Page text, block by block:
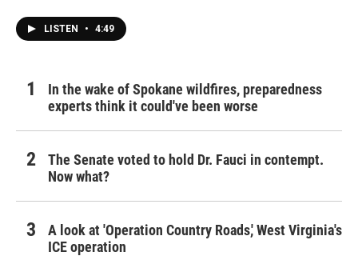
LISTEN • 4:49
In the wake of Spokane wildfires, preparedness
experts think it could've been worse
The Senate voted to hold Dr. Fauci in contempt.
Now what?
A look at 'Operation Country Roads,' West Virginia's
ICE operation